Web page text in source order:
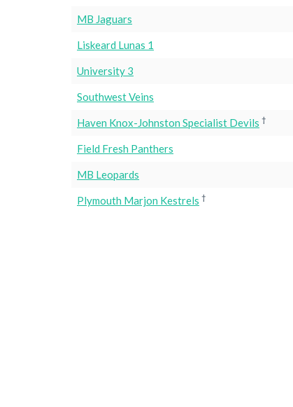
MB Jaguars
Liskeard Lunas 1
University 3
Southwest Veins
Haven Knox-Johnston Specialist Devils †
Field Fresh Panthers
MB Leopards
Plymouth Marjon Kestrels †